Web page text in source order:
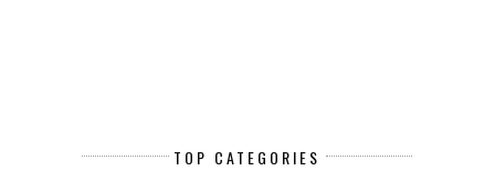
TOP CATEGORIES